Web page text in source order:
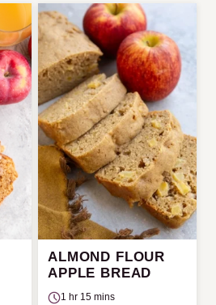
ALMOND FLOUR
APPLE BREAD
1 hr 15 mins